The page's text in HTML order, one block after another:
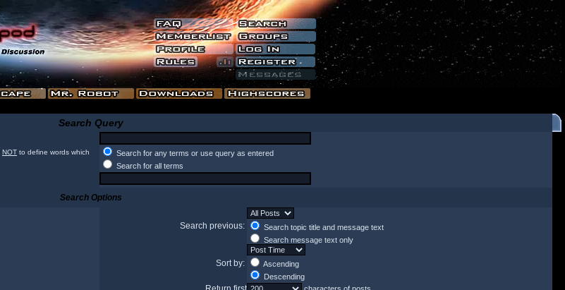
Search Query
NOT to define words which
Search for any terms or use query as entered
Search for all terms
Search Options
Search previous:
Search topic title and message text
Search message text only
Sort by:
Ascending
Descending